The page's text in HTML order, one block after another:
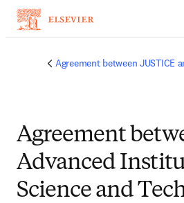
Agreement between JUSTICE
Agreement
Advanced
Science and